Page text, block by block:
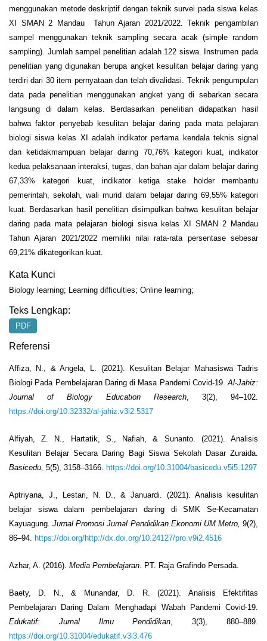
menggunakan metode deskriptif dengan teknik survei pada siswa kelas
XI SMAN 2 Mandau Tahun Ajaran 2021/2022. Teknik pengambilan
sampel menggunakan teknik sampling secara acak (simple random
sampling). Jumlah sampel penelitian adalah 122 siswa. Instrumen pada
penelitian yang digunakan berupa angket kesulitan belajar daring yang
terdiri dari 30 item pernyataan dan telah divalidasi. Teknik pengumpulan
data pada penelitian menggunakan angket yang di sebarkan secara
langsung di dalam kelas. Berdasarkan penelitian didapatkan hasil
bahwa faktor penyebab kesulitan belajar daring pada mata pelajaran
biologi siswa kelas XI adalah indikator pertama kendala teknis signal
dan ketidakmampuan belajar daring 70,76% kategori kuat, indikator
kedua pelaksanaan interaksi, tugas, dan bahan ajar dalam belajar daring
67,33% kategori kuat, indikator ketiga stake holder membantu
pemerintah, sekolah, wali murid dalam belajar daring 69,55% kategori
kuat. Berdasarkan hasil penelitian disimpulkan bahwa kesulitan belajar
daring pada mata pelajaran biologi siswa kelas XI SMAN 2 Mandau
Tahun Ajaran 2021/2022 memiliki nilai rata-rata persentase sebesar
69,21% dikategorikan kuat.
Kata Kunci
Biology learning; Learning difficulties; Online learning;
Teks Lengkap:
PDF
Referensi
Affiza, N., & Angela, L. (2021). Kesulitan Belajar Mahasiswa Tadris
Biologi Pada Pembelajaran Daring di Masa Pandemi Covid-19.Al-Jahiz:
Journal of Biology Education Research, 3(2), 94–102.
https://doi.org/10.32332/al-jahiz.v3i2.5317
Alfiyah, Z. N., Hartatik, S., Nafiah, & Sunanto. (2021). Analisis
Kesulitan Belajar Secara Daring Bagi Siswa Sekolah Dasar Zuraida.
Basicedu, 5(5), 3158–3166. https://doi.org/10.31004/basicedu.v5i5.1297
Aptriyana, J., Lestari, N. D., & Januardi. (2021). Analisis kesulitan
belajar siswa dalam pembelajaran daring di SMK Se-Kecamatan
Kayuagung.Jurnal Promosi Jurnal Pendidikan Ekonomi UM Metro, 9(2),
86–94. https://doi.org/http://dx.doi.org/10.24127/pro.v9i2.4516
Azhar, A. (2016). Media Pembelajaran. PT. Raja Grafindo Persada.
Baety, D. N., & Munandar, D. R. (2021). Analisis Efektifitas
Pembelajaran Daring Dalam Menghadapi Wabah Pandemi Covid-19.
Edukatif: Jurnal Ilmu Pendidikan, 3(3), 880–889.
https://doi.org/10.31004/edukatif.v3i3.476